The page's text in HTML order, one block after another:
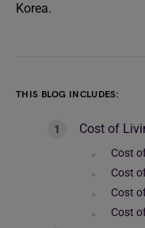
Korea.
THIS BLOG INCLUDES:
Cost of
Cost
Cost
Cost
Cost